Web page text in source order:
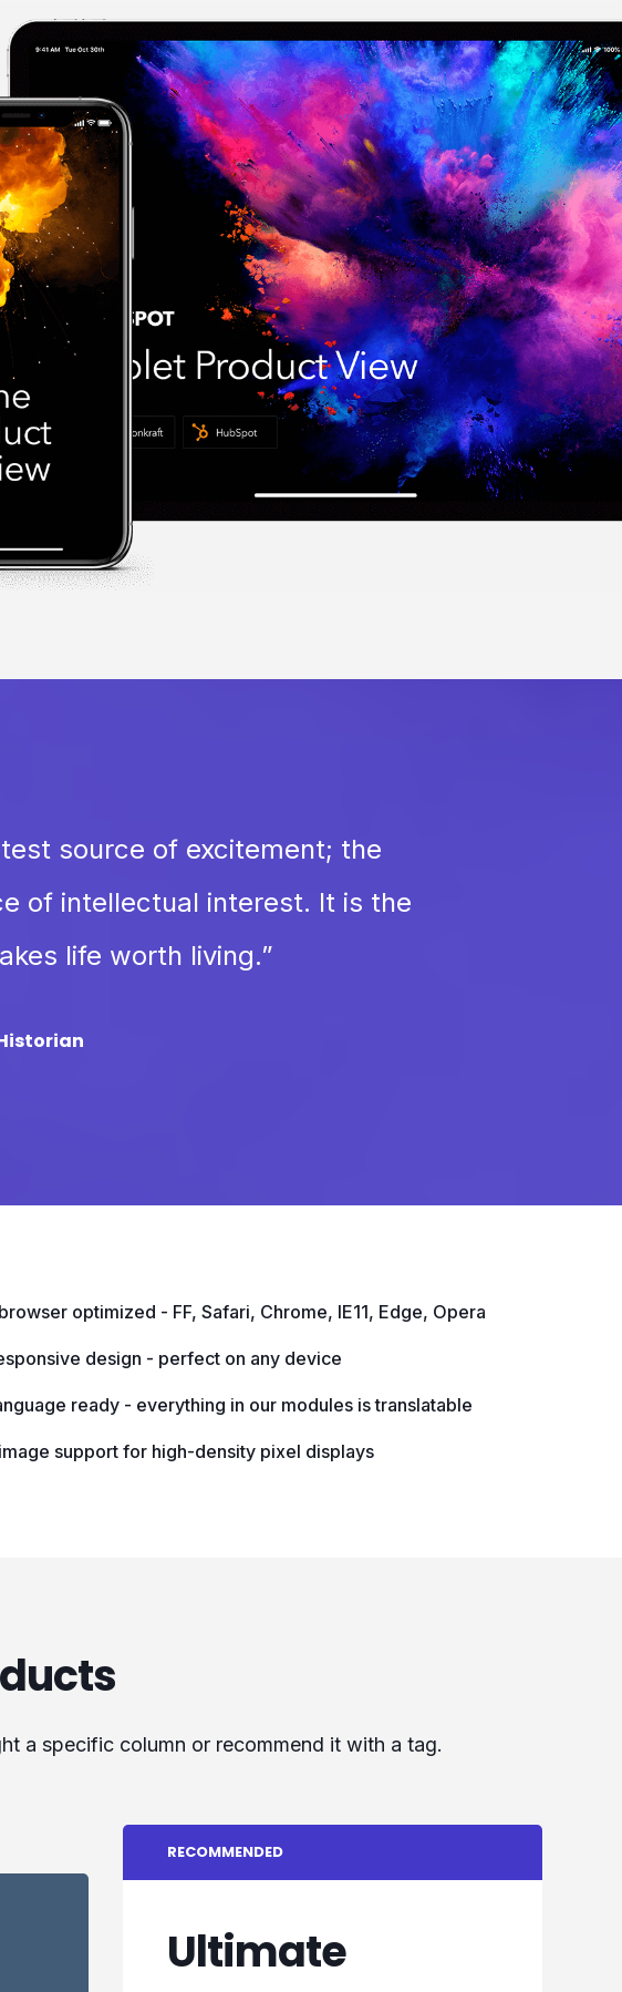
source of excitement; the
of intellectual interest. It is the
life worth living.”
optimized - FF, Safari, Chrome, IE11, Edge, Opera
design - perfect on any device
ready - everything in our modules is translatable
support for high-density pixel displays
a specific column or recommend it with a tag.
RECOMMENDED
Ultimate